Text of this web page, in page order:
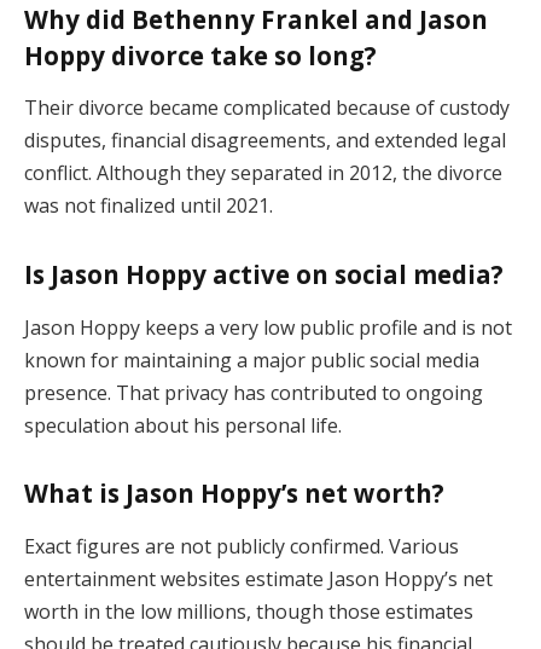
Why did Bethenny Frankel and Jason
Hoppy divorce take so long?
Their divorce became complicated because of custody
disputes, financial disagreements, and extended legal
conflict. Although they separated in 2012, the divorce
was not finalized until 2021.
Is Jason Hoppy active on social media?
Jason Hoppy keeps a very low public profile and is not
known for maintaining a major public social media
presence. That privacy has contributed to ongoing
speculation about his personal life.
What is Jason Hoppy’s net worth?
Exact figures are not publicly confirmed. Various
entertainment websites estimate Jason Hoppy’s net
worth in the low millions, though those estimates